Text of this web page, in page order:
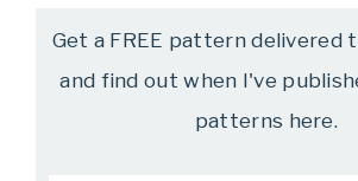
Get a FREE pattern delivered
and find out when I've
patterns here.